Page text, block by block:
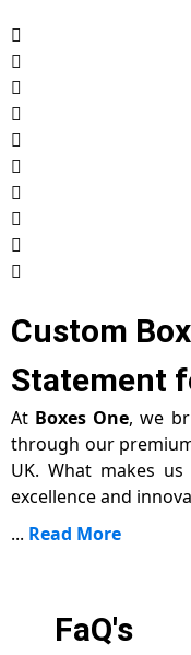
Custom
Statement
At Boxes One, we
through our
UK. What makes
excellence and
... Read More
FaQ's